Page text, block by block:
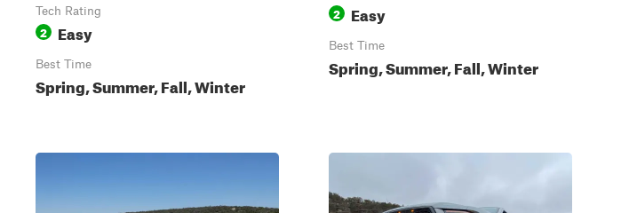
Tech Rating
2 Easy
Best Time
Spring, Summer, Fall, Winter
2 Easy
Best Time
Spring, Summer, Fall, Winter